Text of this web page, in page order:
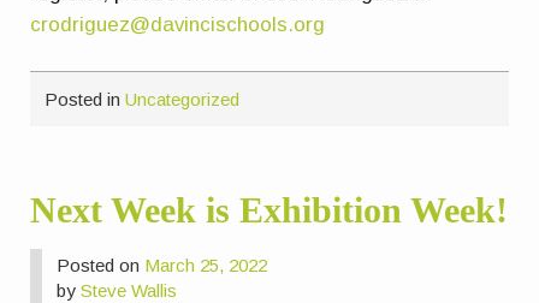
crodriguez@davincischools.org
Posted inUncategorized
Next Week is Exhibition Week!
Posted on March 25, 2022
bySteve Wallis